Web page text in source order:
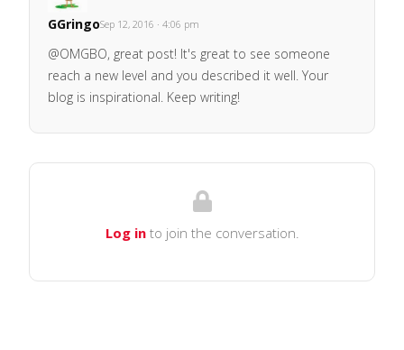
GGringoSep 12, 2016 · 4:06 pm
@OMGBO, great post! It's great to see someone
reach a new level and you described it well. Your
blog is inspirational. Keep writing!
Log into join the conversation.